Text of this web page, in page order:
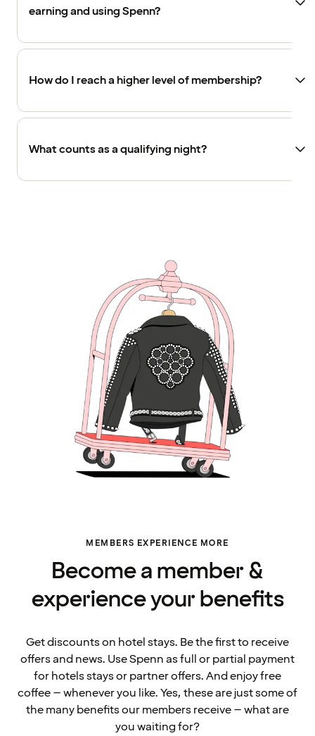
earning and using Spenn?
How do I reach a higher level of membership?
What counts as a qualifying night?
MEMBERS EXPERIENCE MORE
Become a member &
experience your benefits
Get discounts on hotel stays. Be the first to receive
offers and news. Use Spenn as full or partial payment
for hotels stays or partner offers. And enjoy free
coffee – whenever you like. Yes, these are just some of
the many benefits our members receive – what are
you waiting for?